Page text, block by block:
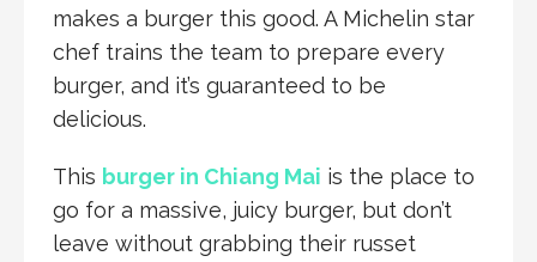
makes a burger this good. A Michelin star
chef trains the team to prepare every
burger, and it’s guaranteed to be
delicious.
This burger in Chiang Mai is the place to
go for a massive, juicy burger, but don’t
leave without grabbing their russet